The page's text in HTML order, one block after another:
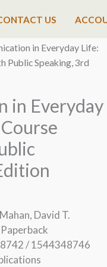
US
in Everyday Life:
Public Speaking, 3rd
in Everyday
David T.
/ 1544348746